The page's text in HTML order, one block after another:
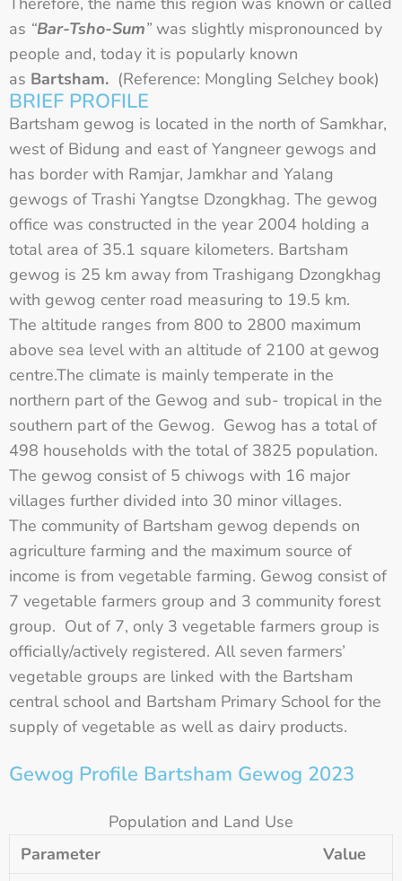
as “Bar-Tsho-Sum” was slightly mispronounced by
people and, today it is popularly known
as Bartsham. (Reference: Mongling Selchey book)
BRIEF PROFILE
Bartsham gewog is located in the north of Samkhar,
west of Bidung and east of Yangneer gewogs and
has border with Ramjar, Jamkhar and Yalang
gewogs of Trashi Yangtse Dzongkhag. The gewog
office was constructed in the year 2004 holding a
total area of 35.1 square kilometers. Bartsham
gewog is 25 km away from Trashigang Dzongkhag
with gewog center road measuring to 19.5 km.
The altitude ranges from 800 to 2800 maximum
above sea level with an altitude of 2100 at gewog
centre.The climate is mainly temperate in the
northern part of the Gewog and sub- tropical in the
southern part of the Gewog. Gewog has a total of
498 households with the total of 3825 population.
The gewog consist of 5 chiwogs with 16 major
villages further divided into 30 minor villages.
The community of Bartsham gewog depends on
agriculture farming and the maximum source of
income is from vegetable farming. Gewog consist of
7 vegetable farmers group and 3 community forest
group. Out of 7, only 3 vegetable farmers group is
officially/actively registered. All seven farmers’
vegetable groups are linked with the Bartsham
central school and Bartsham Primary School for the
supply of vegetable as well as dairy products.
Gewog Profile Bartsham Gewog 2023
Population and Land Use
Parameter
Value